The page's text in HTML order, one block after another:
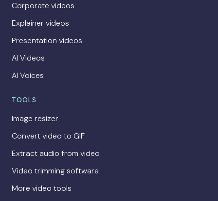
Corporate videos
Explainer videos
Presentation videos
AI Videos
AI Voices
TOOLS
Image resizer
Convert video to GIF
Extract audio from video
Video trimming software
More video tools